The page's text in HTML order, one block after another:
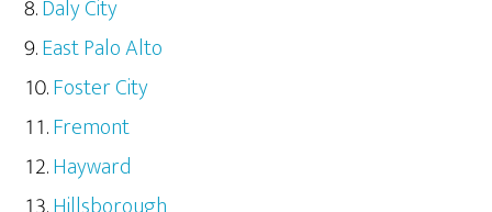
Daly City
East Palo Alto
Foster City
Fremont
Hayward